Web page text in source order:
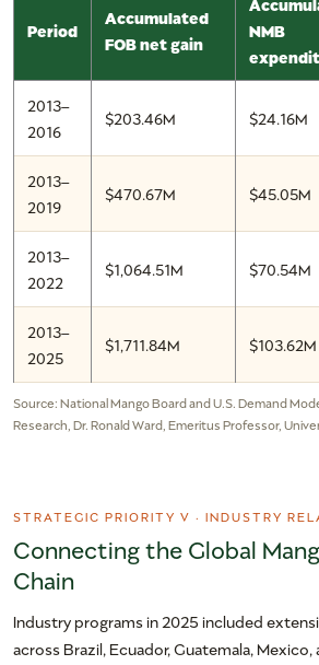
Period
Accumulated
FOB net gain
NMB
2013–
2016
$203.46M $24.16M
2013–
2019
$470.67M $45.05M
2013–
2022
$1,064.51M $70.54M
2013–
2025
$1,711.84M $103.62M
Source: National Mango Board and U.S. Demand
Research, Dr. Ronald Ward, Emeritus Professor,
STRATEGIC PRIORITY V · INDUSTRY
Connecting the Global
Chain
Industry programs in 2025 included
across Brazil, Ecuador, Guatemala, Mexico,